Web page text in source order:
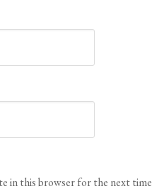
in this browser for the next